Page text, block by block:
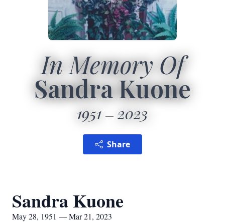
In Memory Of
Sandra Kuone
1951 2023
Share
Sandra Kuone
May 28, 1951 — Mar 21, 2023